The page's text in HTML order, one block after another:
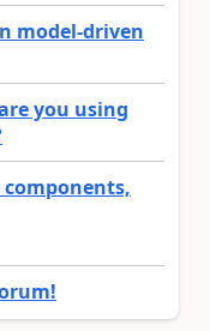
model-driven
you using